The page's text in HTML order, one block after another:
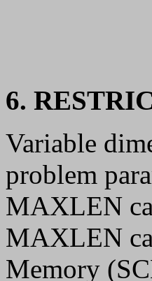
6.
Variable
problem
MAXLEN
MAXLEN
Memory